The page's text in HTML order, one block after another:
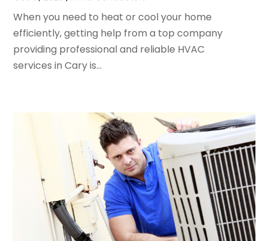
March 2024 (5)
February 2024(2)
January 2024(3)
December 2023(3)
September 2023
(5)
August 2023
July 2023
(6)
June 2023
(2)
May 2023
(6)
April 2023(5)
March 2023(4)
February 2023(3)
When you need to heat or cool your home
efficiently, getting help from a top company
providing professional and reliable HVAC
services in Cary is...